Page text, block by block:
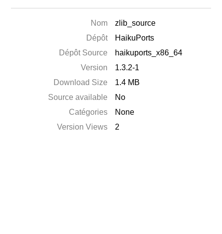
Nom
zlib_source
Dépôt
HaikuPorts
Dépôt Source
haikuports_x86_64
Version
1.3.2-1
Download Size
1.4 MB
Source available
No
Catégories
None
Version Views
2